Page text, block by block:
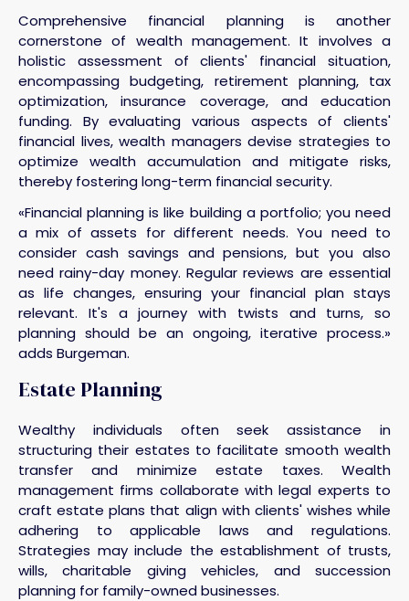
Comprehensive financial planning is another
cornerstone of wealth management. It involves a
holistic assessment of clients' financial situation,
encompassing budgeting, retirement planning, tax
optimization, insurance coverage, and education
funding. By evaluating various aspects of clients'
financial lives, wealth managers devise strategies to
optimize wealth accumulation and mitigate risks,
thereby fostering long-term financial security.
«Financial planning is like building a portfolio; you need
a mix of assets for different needs. You need to
consider cash savings and pensions, but you also
need rainy-day money. Regular reviews are essential
as life changes, ensuring your financial plan stays
relevant. It's a journey with twists and turns, so
planning should be an ongoing, iterative process.»
adds Burgeman.
Estate Planning
Wealthy individuals often seek assistance in
structuring their estates to facilitate smooth wealth
transfer and minimize estate taxes. Wealth
management firms collaborate with legal experts to
craft estate plans that align with clients' wishes while
adhering to applicable laws and regulations.
Strategies may include the establishment of trusts,
wills, charitable giving vehicles, and succession
planning for family-owned businesses.